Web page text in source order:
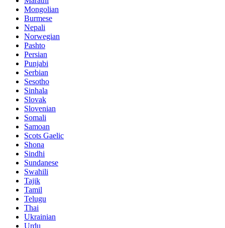
Mongolian
Burmese
Nepali
Norwegian
Pashto
Persian
Punjabi
Serbian
Sesotho
Sinhala
Slovak
Slovenian
Somali
Samoan
Scots Gaelic
Shona
Sindhi
Sundanese
Swahili
Tajik
Tamil
Telugu
Thai
Ukrainian
Urdu